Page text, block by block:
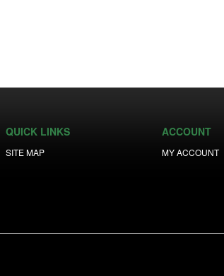
QUICK LINKS
SITE MAP
ACCOUNT
MY ACCOUNT